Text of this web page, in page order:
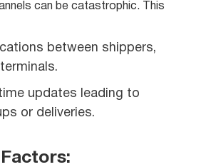
can be catastrophic. This
between shippers,
updates leading to
or deliveries.